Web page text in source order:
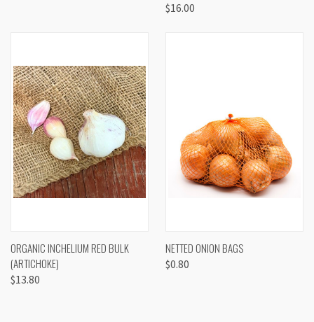
$16.00
ORGANIC INCHELIUM RED BULK
(ARTICHOKE)
$13.80
NETTED ONION BAGS
$0.80